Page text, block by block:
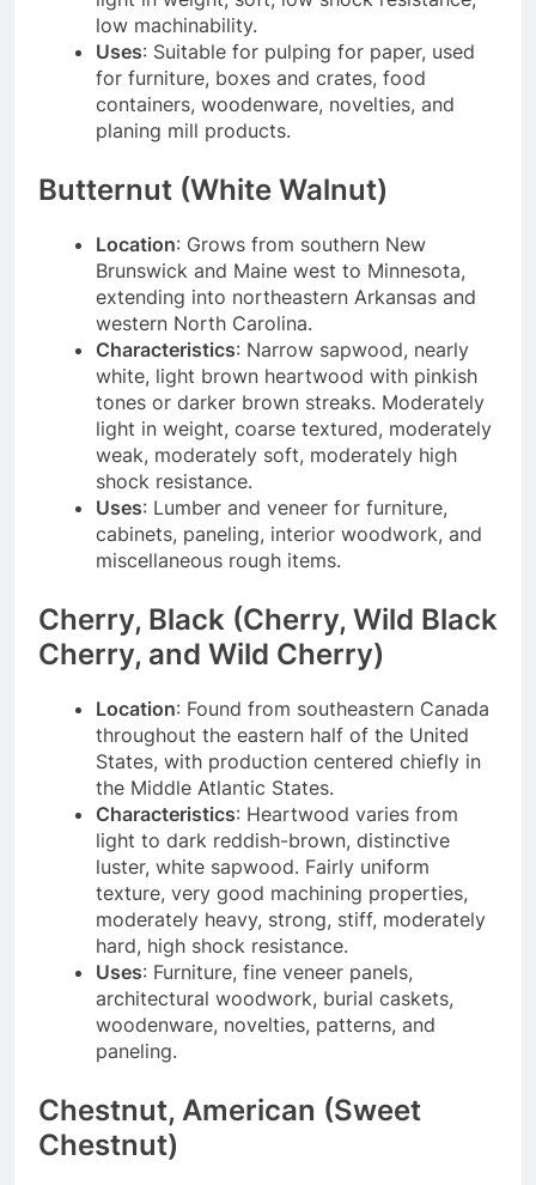
low machinability.
Uses: Suitable for pulping for paper, used
for furniture, boxes and crates, food
containers, woodenware, novelties, and
planing mill products.
Butternut (White Walnut)
Location: Grows from southern New
Brunswick and Maine west to Minnesota,
extending into northeastern Arkansas and
western North Carolina.
Characteristics: Narrow sapwood, nearly
white, light brown heartwood with pinkish
tones or darker brown streaks. Moderately
light in weight, coarse textured, moderately
weak, moderately soft, moderately high
shock resistance.
Uses: Lumber and veneer for furniture,
cabinets, paneling, interior woodwork, and
miscellaneous rough items.
Cherry, Black (Cherry, Wild Black
Cherry, and Wild Cherry)
Location: Found from southeastern Canada
throughout the eastern half of the United
States, with production centered chiefly in
the Middle Atlantic States.
Characteristics: Heartwood varies from
light to dark reddish-brown, distinctive
luster, white sapwood. Fairly uniform
texture, very good machining properties,
moderately heavy, strong, stiff, moderately
hard, high shock resistance.
Uses: Furniture, fine veneer panels,
architectural woodwork, burial caskets,
woodenware, novelties, patterns, and
paneling.
Chestnut, American (Sweet
Chestnut)